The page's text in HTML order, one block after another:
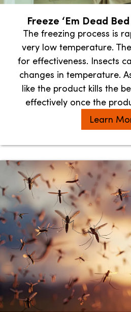
Freeze ‘Em Dead
The freezing process is
very low temperature.
for effectiveness. Insects
changes in temperature.
like the product kills the
effectively once the
Learn